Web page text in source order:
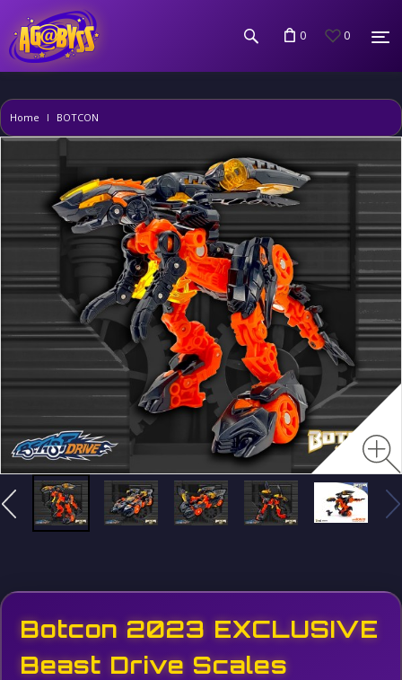
0 0
Home BOTCON
Botcon 2023 EXCLUSIVE
Beast Drive Scales